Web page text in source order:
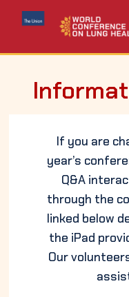
If you are
year’s
Q&A
through the
linked below
the iPad
Our